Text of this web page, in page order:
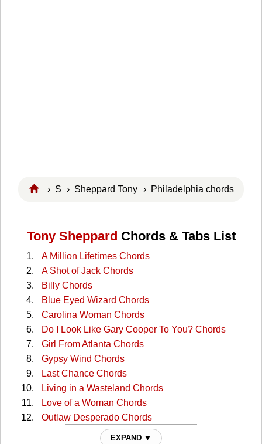
› S › Sheppard Tony › Philadelphia chords
Tony Sheppard Chords & Tabs List
A Million Lifetimes Chords
A Shot of Jack Chords
Billy Chords
Blue Eyed Wizard Chords
Carolina Woman Chords
Do I Look Like Gary Cooper To You? Chords
Girl From Atlanta Chords
Gypsy Wind Chords
Last Chance Chords
Living in a Wasteland Chords
Love of a Woman Chords
Outlaw Desperado Chords
Philadelphia Chords
EXPAND ▼